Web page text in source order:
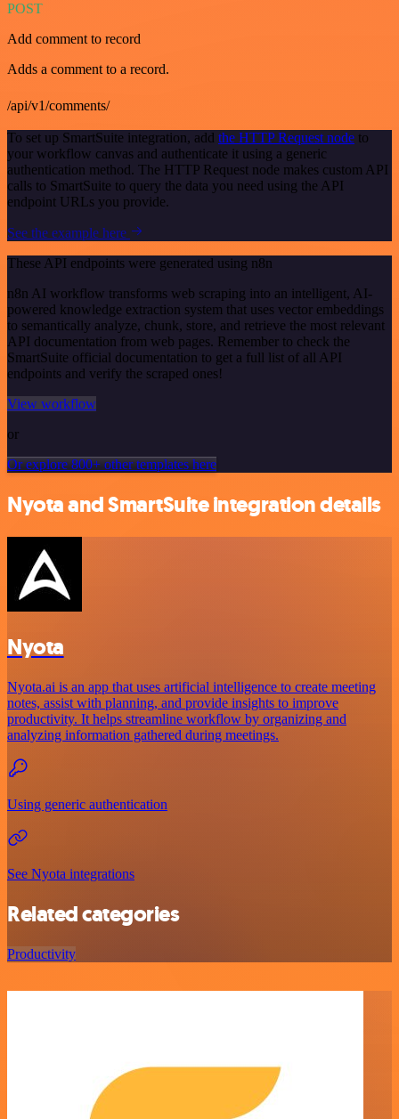
POST
Add comment to record
Adds a comment to a record.
/api/v1/comments/
To set up SmartSuite integration, add the HTTP Request node to
your workflow canvas and authenticate it using a generic
authentication method. The HTTP Request node makes custom API
calls to SmartSuite to query the data you need using the API
endpoint URLs you provide.
See the example here
These API endpoints were generated using n8n
n8n AI workflow transforms web scraping into an intelligent, AI-
powered knowledge extraction system that uses vector embeddings
to semantically analyze, chunk, store, and retrieve the most relevant
API documentation from web pages. Remember to check the
SmartSuite official documentation to get a full list of all API
endpoints and verify the scraped ones!
View workflow
or
Or explore 800+ other templates here
Nyota and SmartSuite integration details
Nyota
Nyota.ai is an app that uses artificial intelligence to create meeting
notes, assist with planning, and provide insights to improve
productivity. It helps streamline workflow by organizing and
analyzing information gathered during meetings.
Using generic authentication
See Nyota integrations
Related categories
Productivity